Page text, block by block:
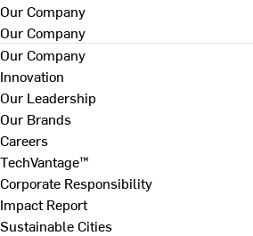
Our Company
Our Company
Our Company
Innovation
Our Leadership
Our Brands
Careers
TechVantage™
Corporate Responsibility
Impact Report
Sustainable Cities